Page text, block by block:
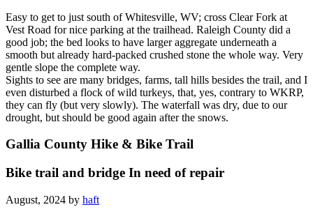
Easy to get to just south of Whitesville, WV; cross Clear Fork at
Vest Road for nice parking at the trailhead. Raleigh County did a
good job; the bed looks to have larger aggregate underneath a
smooth but already hard-packed crushed stone the whole way. Very
gentle slope the complete way.
Sights to see are many bridges, farms, tall hills besides the trail, and I
even disturbed a flock of wild turkeys, that, yes, contrary to WKRP,
they can fly (but very slowly). The waterfall was dry, due to our
drought, but should be good again after the snows.
Gallia County Hike & Bike Trail
Bike trail and bridge In need of repair
August, 2024 by haft